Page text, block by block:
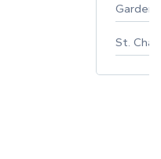
St.